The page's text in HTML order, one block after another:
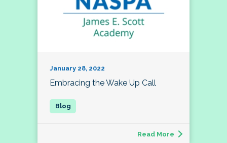
January 28, 2022
Embracing the Wake Up Call
Read More